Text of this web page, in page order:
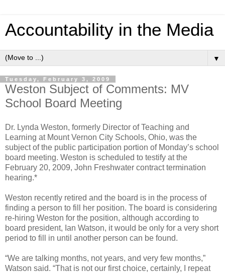
Accountability in the Media
▼
Tuesday, February 3, 2009
Weston Subject of Comments: MV
School Board Meeting
Dr. Lynda Weston, formerly Director of Teaching and
Learning at Mount Vernon City Schools, Ohio, was the
subject of the public participation portion of Monday’s school
board meeting. Weston is scheduled to testify at the
February 20, 2009, John Freshwater contract termination
hearing.*
Weston recently retired and the board is in the process of
finding a person to fill her position. The board is considering
re-hiring Weston for the position, although according to
board president, Ian Watson, it would be only for a very short
period to fill in until another person can be found.
“We are talking months, not years, and very few months,”
Watson said. “That is not our first choice, certainly, I repeat